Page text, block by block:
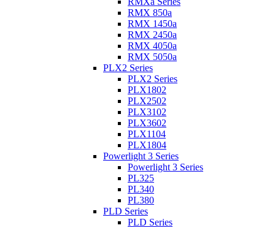
RMX 850a
RMX 1450a
RMX 2450a
RMX 4050a
RMX 5050a
PLX2 Series
PLX2 Series
PLX1802
PLX2502
PLX3102
PLX3602
PLX1104
PLX1804
Powerlight 3 Series
Powerlight 3 Series
PL325
PL340
PL380
PLD Series
PLD Series